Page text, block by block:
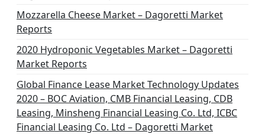
Mozzarella Cheese Market – Dagoretti Market
Reports
2020 Hydroponic Vegetables Market – Dagoretti
Market Reports
Global Finance Lease Market Technology Updates
2020 – BOC Aviation, CMB Financial Leasing, CDB
Leasing, Minsheng Financial Leasing Co. Ltd, ICBC
Financial Leasing Co. Ltd – Dagoretti Market